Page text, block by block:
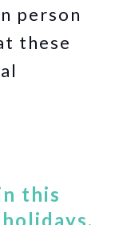
person
these
this